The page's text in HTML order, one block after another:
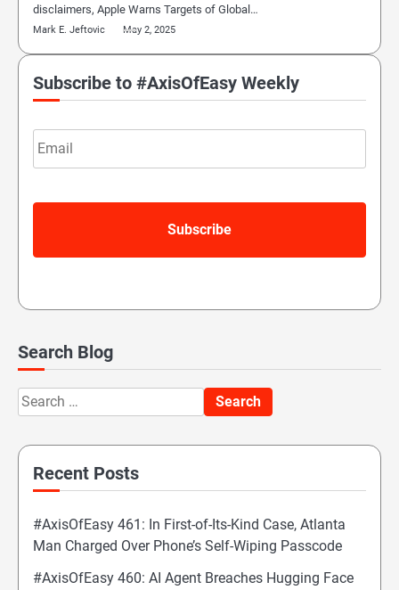
disclaimers, Apple Warns Targets of Global…
Mark E. Jeftovic May 2, 2025
Subscribe to #AxisOfEasy Weekly
Email
Search Blog
Search
for:
Recent Posts
#AxisOfEasy 461: In First-of-Its-Kind Case, Atlanta
Man Charged Over Phone’s Self-Wiping Passcode
#AxisOfEasy 460: AI Agent Breaches Hugging Face